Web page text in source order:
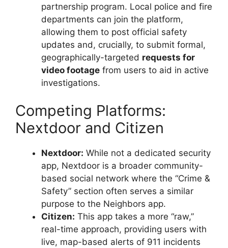
partnership program. Local police and fire
departments can join the platform,
allowing them to post official safety
updates and, crucially, to submit formal,
geographically-targeted requests for
video footage from users to aid in active
investigations.
Competing Platforms:
Nextdoor and Citizen
Nextdoor: While not a dedicated security
app, Nextdoor is a broader community-
based social network where the “Crime &
Safety” section often serves a similar
purpose to the Neighbors app.
Citizen: This app takes a more “raw,”
real-time approach, providing users with
live, map-based alerts of 911 incidents